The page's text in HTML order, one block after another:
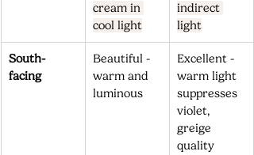
cream in
cool light
indirect
light
South-
facing
Beautiful -
warm and
luminous
Excellent -
warm light
suppresses
violet,
greige
quality